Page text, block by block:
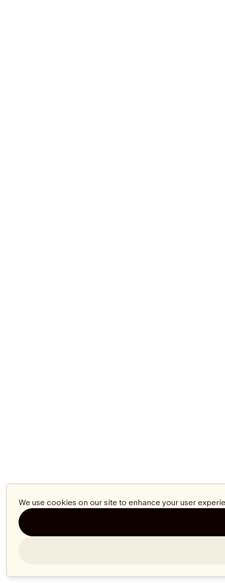
We use cookies on our site to enhance your user